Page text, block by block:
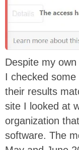
Despite my
I checked
their results
site I looked at
organization
software. The